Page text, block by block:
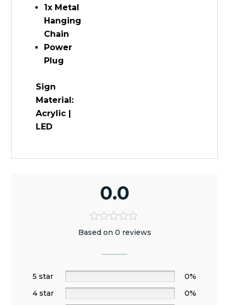
1x Metal
Hanging
Chain
Power
Plug
Sign
Material:
Acrylic |
LED
0.0
Based on 0 reviews
5 star
0%
4 star
0%